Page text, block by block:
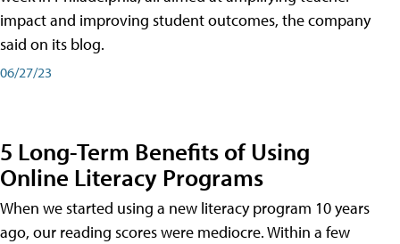
impact and improving student outcomes, the company
said on its blog.
06/27/23
5 Long-Term Benefits of Using
Online Literacy Programs
When we started using a new literacy program 10 years
ago, our reading scores were mediocre. Within a few